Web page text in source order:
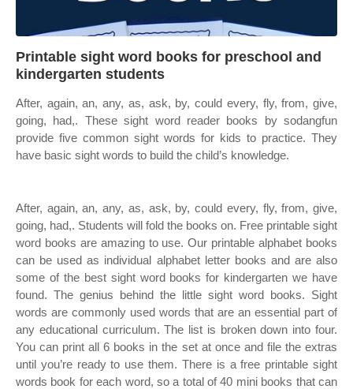
Printable sight word books for preschool and
kindergarten students
After, again, an, any, as, ask, by, could every, fly, from, give,
going, had,. These sight word reader books by sodangfun
provide five common sight words for kids to practice. They
have basic sight words to build the child’s knowledge.
After, again, an, any, as, ask, by, could every, fly, from, give,
going, had,. Students will fold the books on. Free printable sight
word books are amazing to use. Our printable alphabet books
can be used as individual alphabet letter books and are also
some of the best sight word books for kindergarten we have
found. The genius behind the little sight word books. Sight
words are commonly used words that are an essential part of
any educational curriculum. The list is broken down into four.
You can print all 6 books in the set at once and file the extras
until you’re ready to use them. There is a free printable sight
words book for each word, so a total of 40 mini books that can